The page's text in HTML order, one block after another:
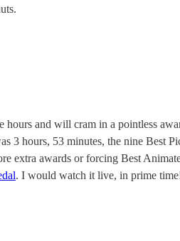
and will cram in a pointless
3 hours, 53 minutes, the nine Best
extra awards or forcing Best
. I would watch it live, in prime